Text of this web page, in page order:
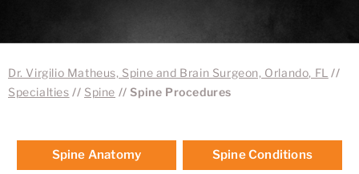
Dr. Virgilio Matheus, Spine and Brain Surgeon, Orlando, FL //
Specialties // Spine // Spine Procedures
Spine Anatomy Spine Conditions